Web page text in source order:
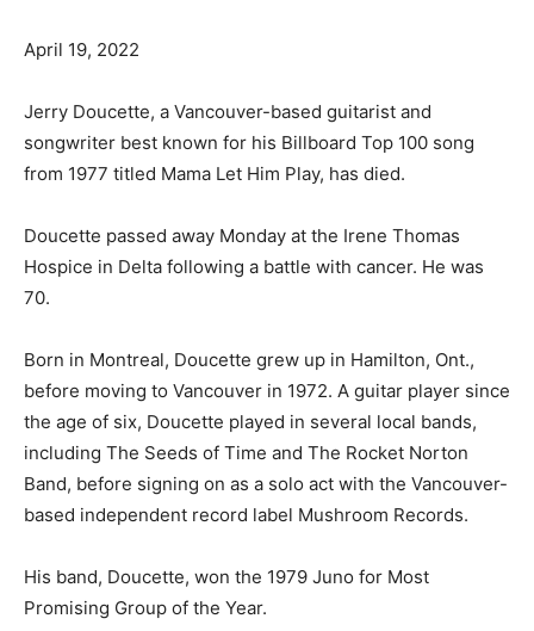
April 19, 2022
Jerry Doucette, a Vancouver-based guitarist and
songwriter best known for his Billboard Top 100 song
from 1977 titled Mama Let Him Play, has died.
Doucette passed away Monday at the Irene Thomas
Hospice in Delta following a battle with cancer. He was
70.
Born in Montreal, Doucette grew up in Hamilton, Ont.,
before moving to Vancouver in 1972. A guitar player since
the age of six, Doucette played in several local bands,
including The Seeds of Time and The Rocket Norton
Band, before signing on as a solo act with the Vancouver-
based independent record label Mushroom Records.
His band, Doucette, won the 1979 Juno for Most
Promising Group of the Year.